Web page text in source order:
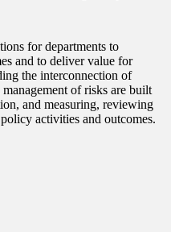
for departments to
and to deliver value for
the interconnection of
of risks are built
and measuring, reviewing
activities and outcomes.